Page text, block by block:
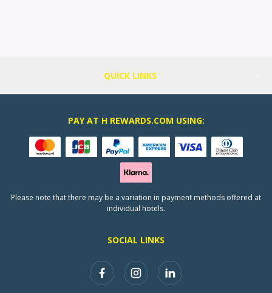
QUICK LINKS
SOCIAL LINKS
PAY AT H REWARDS.COM USING:
Please note that there may be a variation in payment methods offered at
individual hotels.